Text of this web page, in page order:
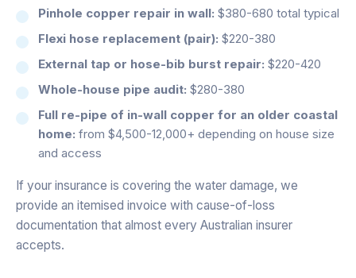
Pinhole copper repair in wall: $380-680 total typical
Flexi hose replacement (pair): $220-380
External tap or hose-bib burst repair: $220-420
Whole-house pipe audit: $280-380
Full re-pipe of in-wall copper for an older coastal
home: from $4,500-12,000+ depending on house size
and access
If your insurance is covering the water damage, we
provide an itemised invoice with cause-of-loss
documentation that almost every Australian insurer
accepts.